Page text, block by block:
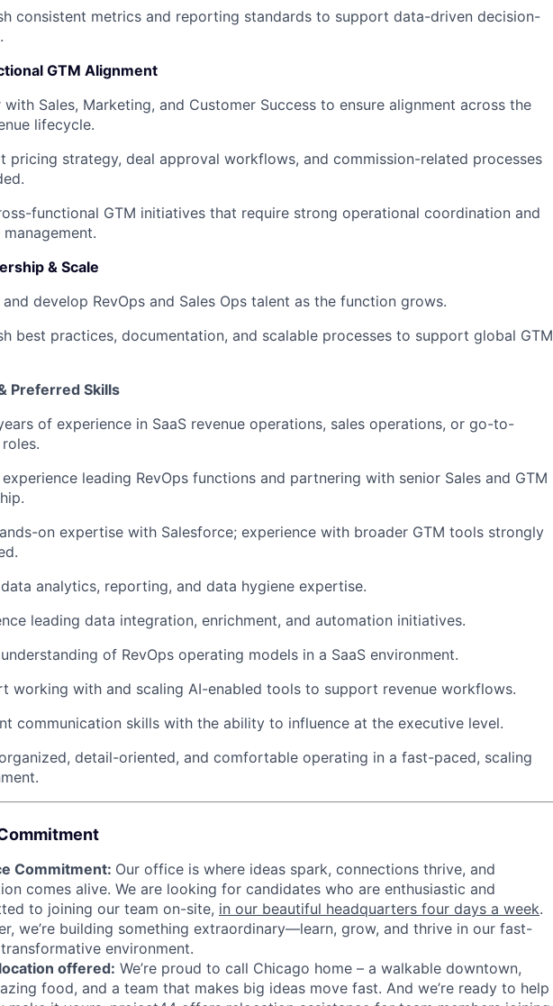
consistent metrics and reporting standards to support data-driven decision-
GTM Alignment
with Sales, Marketing, and Customer Success to ensure alignment across the
lifecycle.
pricing strategy, deal approval workflows, and commission-related processes
functional GTM initiatives that require strong operational coordination and
& Scale
develop RevOps and Sales Ops talent as the function grows.
best practices, documentation, and scalable processes to support global GTM
Preferred Skills
of experience in SaaS revenue operations, sales operations, or go-to-
leading RevOps functions and partnering with senior Sales and GTM
on expertise with Salesforce; experience with broader GTM tools strongly
analytics, reporting, and data hygiene expertise.
leading data integration, enrichment, and automation initiatives.
of RevOps operating models in a SaaS environment.
working with and scaling AI-enabled tools to support revenue workflows.
communication skills with the ability to influence at the executive level.
detail-oriented, and comfortable operating in a fast-paced, scaling
Commitment: Our office is where ideas spark, connections thrive, and
comes alive. We are looking for candidates who are enthusiastic and
to joining our team on-site, in our beautiful headquarters four days a week.
we’re building something extraordinary—learn, grow, and thrive in our fast-
environment.
offered: We’re proud to call Chicago home – a walkable downtown,
food, and a team that makes big ideas move fast. And we’re ready to help